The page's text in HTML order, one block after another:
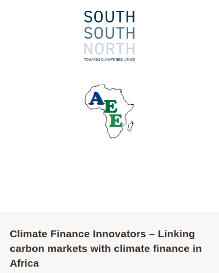
Climate Finance Innovators – Linking
carbon markets with climate finance in
Africa